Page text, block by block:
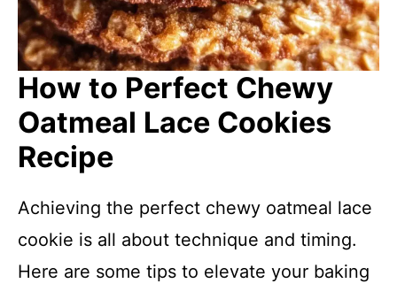
How to Perfect Chewy
Oatmeal Lace Cookies
Recipe
Achieving the perfect chewy oatmeal lace
cookie is all about technique and timing.
Here are some tips to elevate your baking